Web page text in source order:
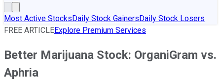
Most Active StocksDaily Stock GainersDaily Stock Losers
FREE ARTICLEExplore Premium Services
Better Marijuana Stock: OrganiGram vs.
Aphria